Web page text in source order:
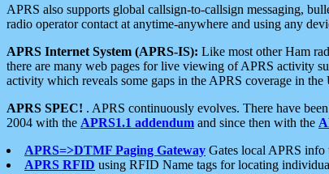
APRS also supports global callsign-to-callsign messaging,
radio operator contact at anytime-anywhere and using any
APRS Internet System (APRS-IS): Like most other Ham
there are many web pages for live viewing of APRS activity
activity which reveals some gaps in the APRS coverage in the
APRS SPEC! . APRS continuously evolves. There have
2004 with the APRS1.1 addendum and since then with the
APRS=>DTMF Paging Gateway Gates local APRS
APRS RFID using RFID Name tags for locating